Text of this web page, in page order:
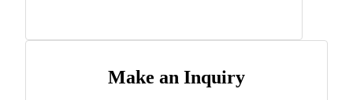
Make an Inquiry